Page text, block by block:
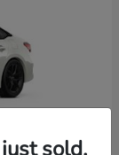
sold.